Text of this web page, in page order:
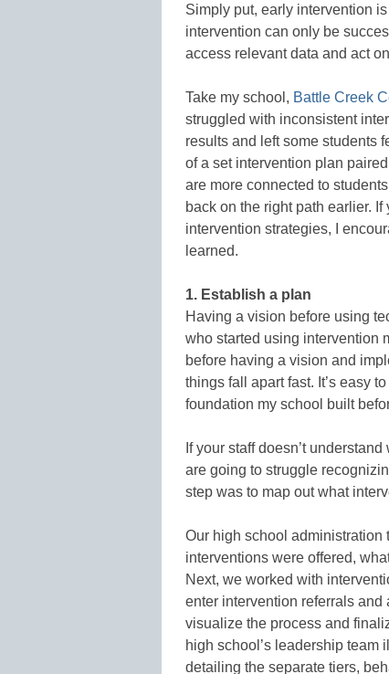
Simply put, early intervention
intervention can only be
access relevant data and act
Take my school, Battle Creek
struggled with inconsistent
results and left some students
of a set intervention plan
are more connected to
back on the right path earlier.
intervention strategies, I
learned.
1. Establish a plan
Having a vision before using
who started using intervention
before having a vision and
things fall apart fast. It’s easy
foundation my school built
If your staff doesn’t
are going to struggle
step was to map out what
Our high school administration
interventions were offered,
Next, we worked with
enter intervention referrals
visualize the process and
high school’s leadership team
detailing the separate tiers,